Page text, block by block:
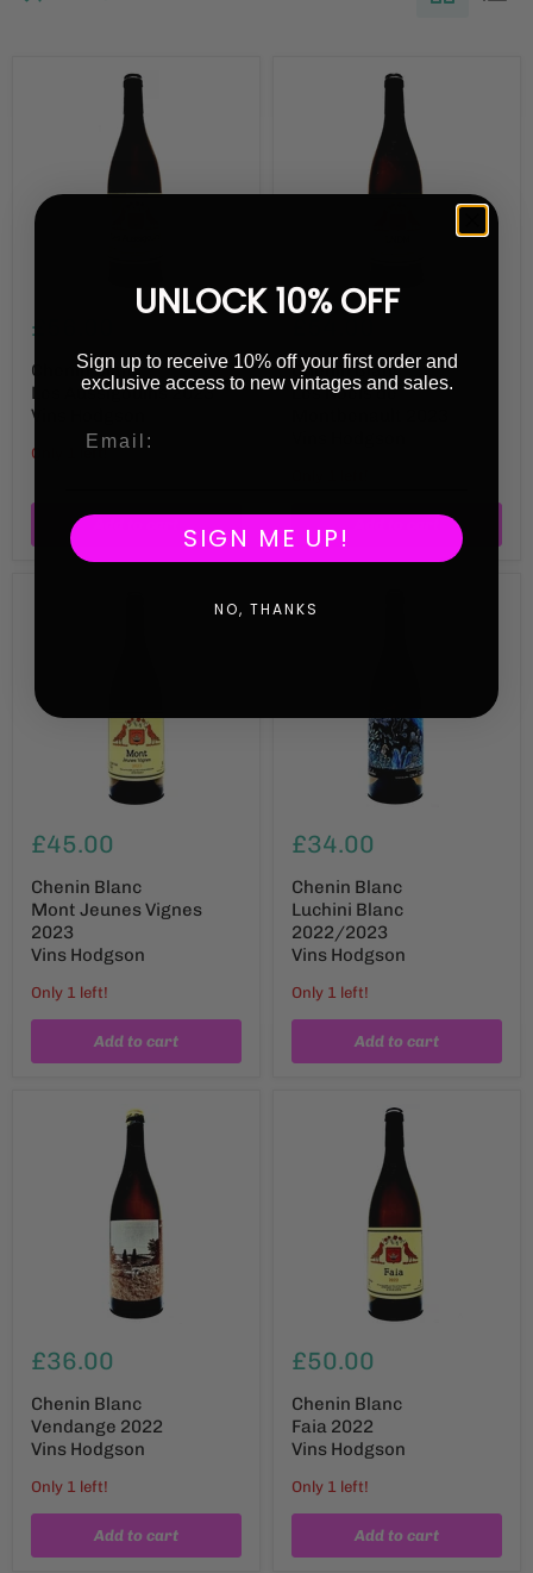
£56.00
Chenin Blanc
Les Aussigouins 2023
Vins Hodgson
Only 1 left!
Chenin Blanc
Les Noëls de
£45.00
Chenin Blanc
Mont Jeunes Vignes
2023
Vins Hodgson
Only 1 left!
Add to cart
£34.00
Chenin Blanc
Luchini Blanc
2022/2023
Vins Hodgson
Only 1 left!
Add to cart
£36.00
Chenin Blanc
Vendange 2022
Vins Hodgson
Only 1 left!
Add to cart
£50.00
Chenin Blanc
Faia 2022
Vins Hodgson
Only 1 left!
Add to cart
UNLOCK 10% OFF
Sign up to receive 10% off your first order and
exclusive access to new vintages and sales.
SIGN ME UP!
NO, THANKS